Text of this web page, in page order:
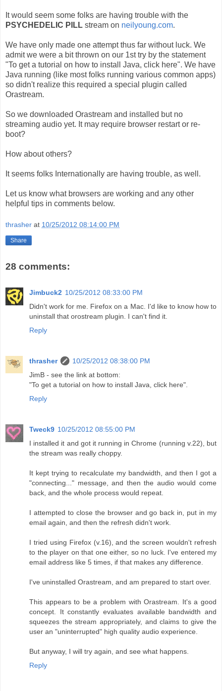
It would seem some folks are having trouble with the
PSYCHEDELIC PILL stream on neilyoung.com.
We have only made one attempt thus far without luck. We
admit we were a bit thrown on our 1st try by the statement
"To get a tutorial on how to install Java, click here". We have
Java running (like most folks running various common apps)
so didn't realize this required a special plugin called
Orastream.
So we downloaded Orastream and installed but no
streaming audio yet. It may require browser restart or re-
boot?
How about others?
It seems folks Internationally are having trouble, as well.
Let us know what browsers are working and any other
helpful tips in comments below.
thrasher at 10/25/2012 08:14:00 PM
Share
28 comments:
Jimbuck2 10/25/2012 08:33:00 PM
Didn't work for me. Firefox on a Mac. I'd like to know how to
uninstall that orostream plugin. I can't find it.
Reply
thrasher
10/25/2012 08:38:00 PM
JimB - see the link at bottom:
"To get a tutorial on how to install Java, click here".
Reply
Tweck9 10/25/2012 08:55:00 PM
I installed it and got it running in Chrome (running v.22), but
the stream was really choppy.
It kept trying to recalculate my bandwidth, and then I got a
"connecting..." message, and then the audio would come
back, and the whole process would repeat.
I attempted to close the browser and go back in, put in my
email again, and then the refresh didn't work.
I tried using Firefox (v.16), and the screen wouldn't refresh
to the player on that one either, so no luck. I've entered my
email address like 5 times, if that makes any difference.
I've uninstalled Orastream, and am prepared to start over.
This appears to be a problem with Orastream. It's a good
concept. It constantly evaluates available bandwidth and
squeezes the stream appropriately, and claims to give the
user an "uninterrupted" high quality audio experience.
But anyway, I will try again, and see what happens.
Reply